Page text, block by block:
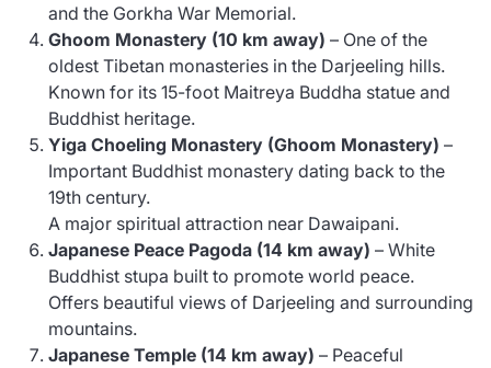
and the Gorkha War Memorial.
Ghoom Monastery (10 km away) – One of the
oldest Tibetan monasteries in the Darjeeling hills.
Known for its 15-foot Maitreya Buddha statue and
Buddhist heritage.
Yiga Choeling Monastery (Ghoom Monastery) –
Important Buddhist monastery dating back to the
19th century.
A major spiritual attraction near Dawaipani.
Japanese Peace Pagoda (14 km away) – White
Buddhist stupa built to promote world peace.
Offers beautiful views of Darjeeling and surrounding
mountains.
Japanese Temple (14 km away) – Peaceful